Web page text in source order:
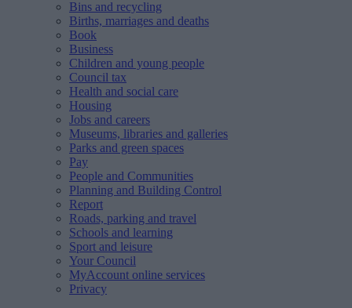
Bins and recycling
Births, marriages and deaths
Book
Business
Children and young people
Council tax
Health and social care
Housing
Jobs and careers
Museums, libraries and galleries
Parks and green spaces
Pay
People and Communities
Planning and Building Control
Report
Roads, parking and travel
Schools and learning
Sport and leisure
Your Council
MyAccount online services
Privacy